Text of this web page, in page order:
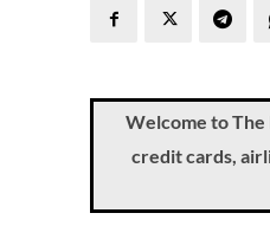
Welcome to The
credit cards,